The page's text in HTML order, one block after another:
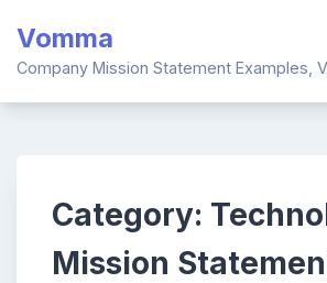
content
Vomma
Company Mission Statement Examples,
Category:
Mission